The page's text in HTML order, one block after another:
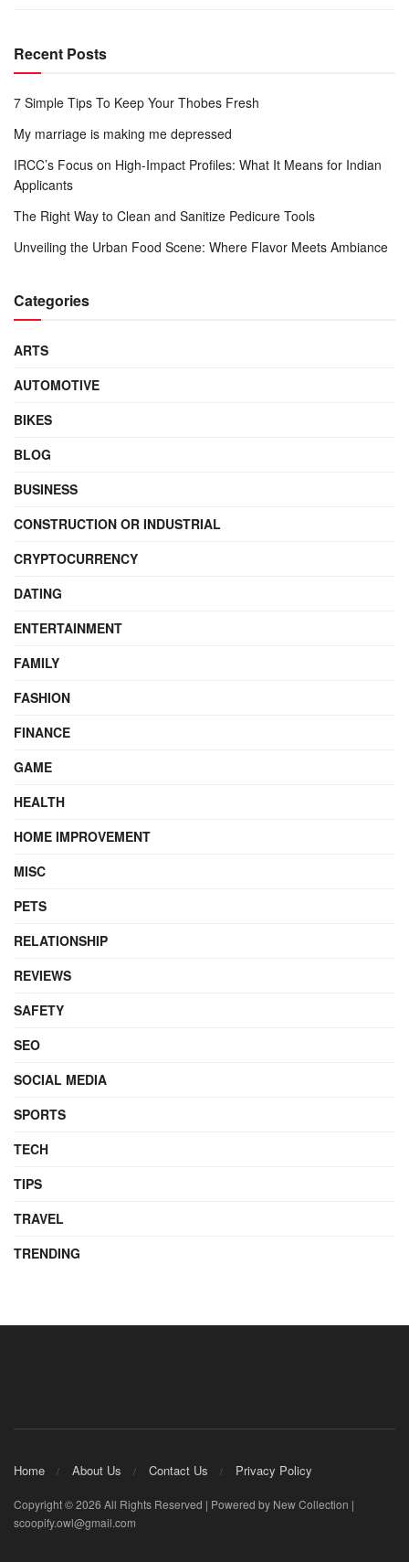
Recent Posts
7 Simple Tips To Keep Your Thobes Fresh
My marriage is making me depressed
IRCC’s Focus on High-Impact Profiles: What It Means for Indian
Applicants
The Right Way to Clean and Sanitize Pedicure Tools
Unveiling the Urban Food Scene: Where Flavor Meets Ambiance
Categories
ARTS
AUTOMOTIVE
BIKES
BLOG
BUSINESS
CONSTRUCTION OR INDUSTRIAL
CRYPTOCURRENCY
DATING
ENTERTAINMENT
FAMILY
FASHION
FINANCE
GAME
HEALTH
HOME IMPROVEMENT
MISC
PETS
RELATIONSHIP
REVIEWS
SAFETY
SEO
SOCIAL MEDIA
SPORTS
TECH
TIPS
TRAVEL
TRENDING
Home About Us Contact Us Privacy Policy
Copyright © 2026 All Rights Reserved | Powered by New Collection |
scoopify.owl@gmail.com